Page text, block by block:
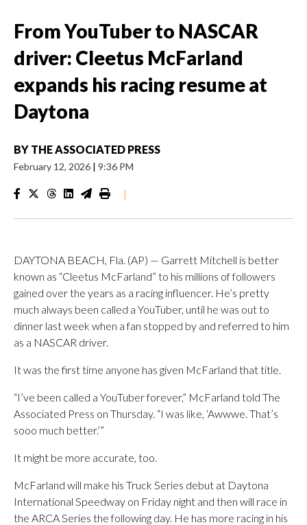
From YouTuber to NASCAR
driver: Cleetus McFarland
expands his racing resume at
Daytona
BY THE ASSOCIATED PRESS
February 12, 2026 | 9:36 PM
|
DAYTONA BEACH, Fla. (AP) — Garrett Mitchell is better
known as “Cleetus McFarland” to his millions of followers
gained over the years as a racing influencer. He’s pretty
much always been called a YouTuber, until he was out to
dinner last week when a fan stopped by and referred to him
as a NASCAR driver.
It was the first time anyone has given McFarland that title.
“I’ve been called a YouTuber forever,” McFarland told The
Associated Press on Thursday. “I was like, ‘Awwwe. That’s
sooo much better.’”
It might be more accurate, too.
McFarland will make his Truck Series debut at Daytona
International Speedway on Friday night and then will race in
the ARCA Series the following day. He has more racing in his